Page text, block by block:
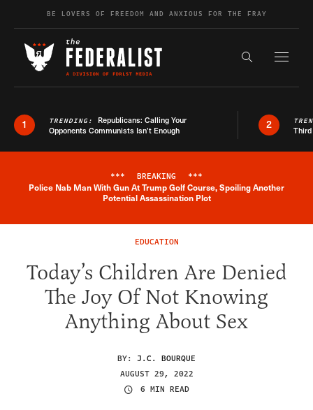
Skip to contentBE LOVERS OF FREEDOM AND ANXIOUS FOR THE FRAY
Search the
1 TRENDING: Republicans: Calling Your
Opponents Communists Isn’t Enough
2
Breaking News Alert
*** BREAKING ***
Police Nab Man With Gun At Trump Golf Course, Spoiling Another
Potential Assassination Plot
EDUCATION
Today’s Children Are Denied
The Joy Of Not Knowing
Anything About Sex
BY: J.C. BOURQUE
AUGUST 29, 2022
6 MIN READ